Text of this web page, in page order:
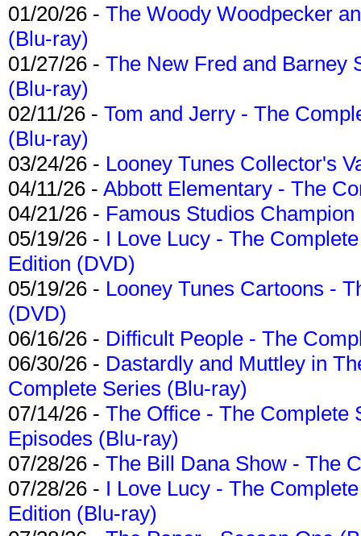
01/20/26 - The Woody Woodpecker
(Blu-ray)
01/27/26 - The New Fred and Barney
(Blu-ray)
02/11/26 - Tom and Jerry - The
(Blu-ray)
03/24/26 - Looney Tunes Collector's
04/11/26 - Abbott Elementary - The
04/21/26 - Famous Studios
05/19/26 - I Love Lucy - The
Edition (DVD)
05/19/26 - Looney Tunes Cartoons -
(DVD)
06/16/26 - Difficult People - The
06/30/26 - Dastardly and Muttley in
Complete Series (Blu-ray)
07/14/26 - The Office - The Complete
Episodes (Blu-ray)
07/28/26 - The Bill Dana Show - The
07/28/26 - I Love Lucy - The
Edition (Blu-ray)